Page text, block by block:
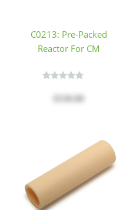
C0213: Pre-Packed
Reactor For CM